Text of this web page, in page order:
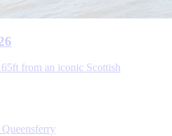
from an iconic Scottish